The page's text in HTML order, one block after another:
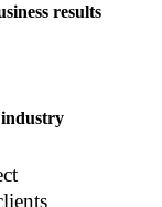
results
industry